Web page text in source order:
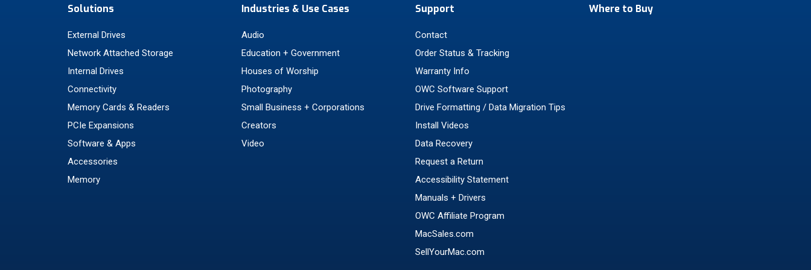
Solutions
External Drives
Network Attached Storage
Internal Drives
Connectivity
Memory Cards & Readers
PCIe Expansions
Software & Apps
Accessories
Memory
Industries & Use Cases
Audio
Education + Government
Houses of Worship
Photography
Small Business + Corporations
Creators
Video
Support
Contact
Order Status & Tracking
Warranty Info
OWC Software Support
Drive Formatting / Data Migration Tips
Install Videos
Data Recovery
Request a Return
Accessibility Statement
Manuals + Drivers
OWC Affiliate Program
MacSales.com
SellYourMac.com
Where to Buy